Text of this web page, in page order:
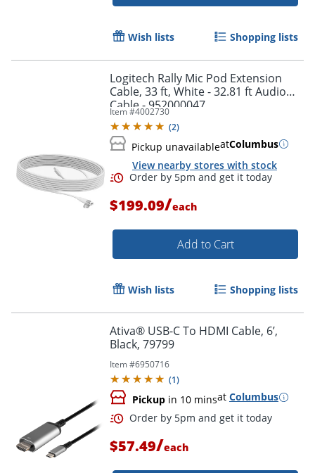
Wish lists Shopping lists
Logitech Rally Mic Pod Extension
Cable, 33 ft, White - 32.81 ft Audio
Cable - 952000047
Item #4002730
(2)
Pickup unavailableatColumbus
View nearby stores with stock
$199.09/each
Add to Cart
Wish lists Shopping lists
Ativa® USB-C To HDMI Cable, 6’,
Black, 79799
Item #6950716
(1)
Pickup in 10 minsat Columbus
$57.49/each